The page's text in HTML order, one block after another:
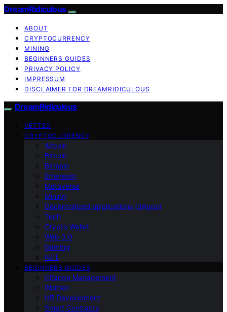
DreamRidiculous
ABOUT
CRYPTOCURRENCY
MINING
BEGINNERS GUIDES
PRIVACY POLICY
IMPRESSUM
DISCLAIMER FOR DREAMRIDICULOUS
DreamRidiculous
VETTED
CRYPTOCURRENCY
Altcoin
Bitcoin
Bitmain
Ethereum
Metaverse
Mining
Decentralized applications (dApps)
Tech
Crypto Wallet
Web 3.0
Gaming
NFT
BEGINNERS GUIDES
Change Management
Women
HR Development
Smart Contracts